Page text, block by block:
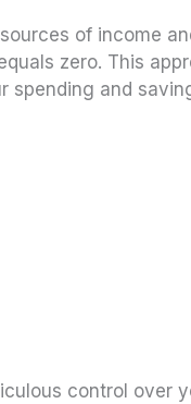
of income
zero. This
spending and
control over